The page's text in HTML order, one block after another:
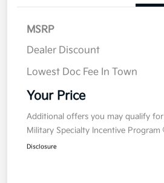
MSRP
Dealer Discount
Lowest Doc Fee In Town
Your Price
Additional offers you may qualify for
Military Specialty Incentive Program
Disclosure